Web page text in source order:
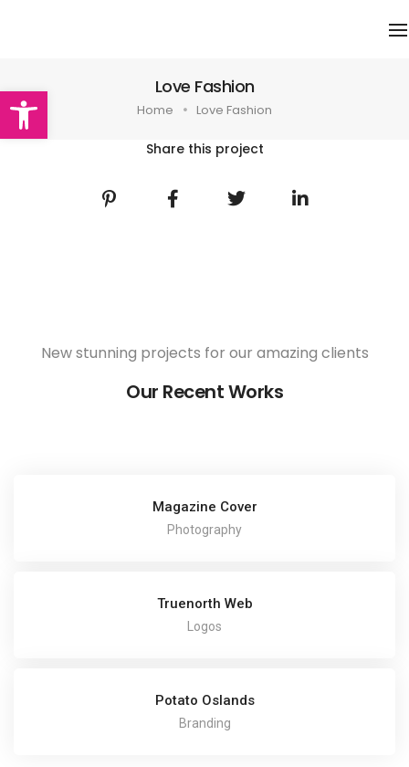
Abrir barra de herramientasLove Fashion
Home Love Fashion
Share this project
New stunning projects for our amazing clients
Our Recent Works
Magazine Cover
Photography
Truenorth Web
Logos
Potato Oslands
Branding